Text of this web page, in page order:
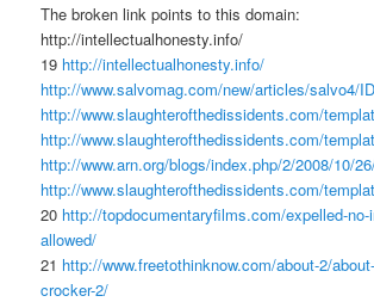
The broken link points to this domain:
http://intellectualhonesty.info/
19 http://intellectualhonesty.info/
http://www.salvomag.com/new/articles/salvo4/
http://www.slaughterofthedissidents.com/
http://www.slaughterofthedissidents.com/
http://www.arn.org/blogs/index.php/2/2008/10/
http://www.slaughterofthedissidents.com/
20 http://topdocumentaryfilms.com/expelled-no-
allowed/
21 http://www.freetothinknow.com/about-2/
crocker-2/